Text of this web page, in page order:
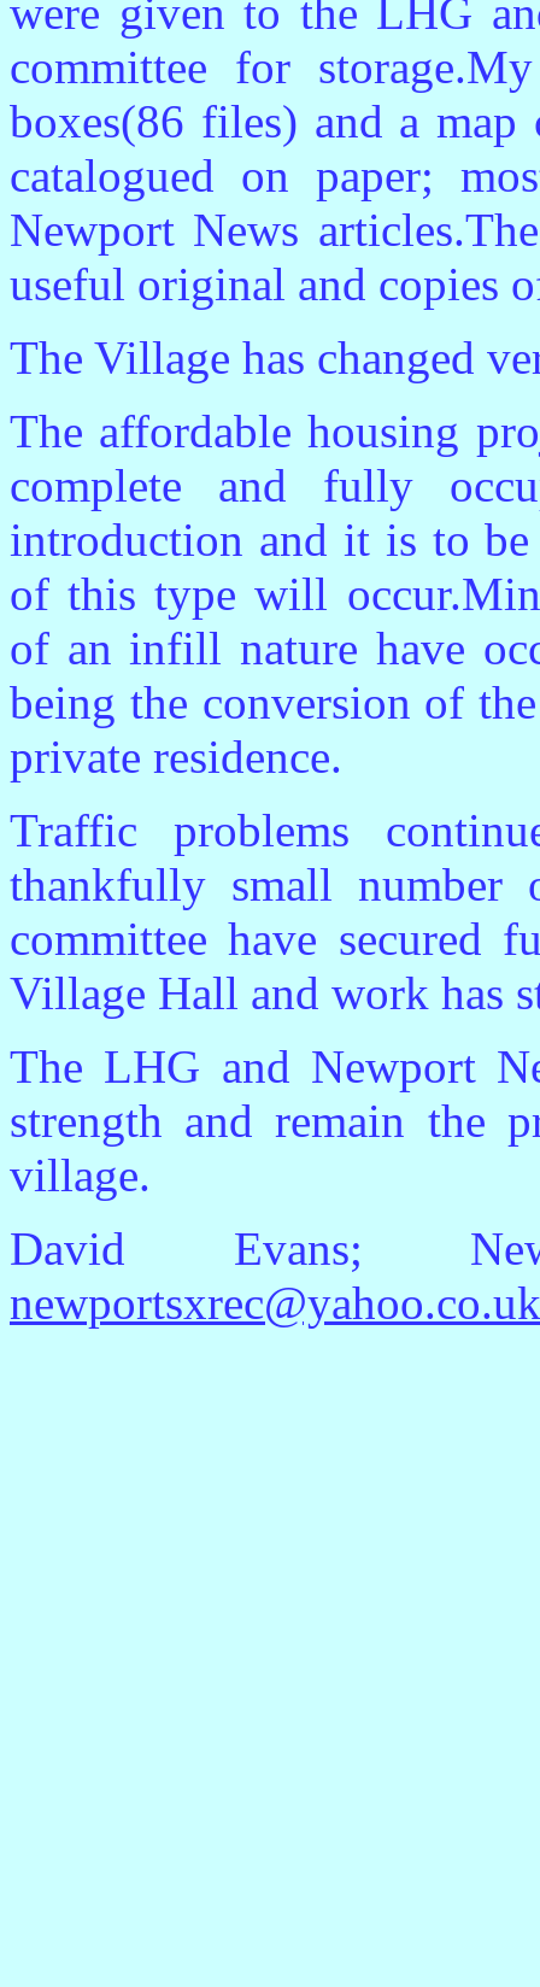
were given to the LHG
committee for
boxes(86 files) and a map
catalogued on paper;
Newport News
useful original and copies
The Village has changed
The affordable housing
complete and fully
introduction and it is to
of this type will
of an infill nature have
being the conversion of
private residence.
Traffic problems
thankfully small number
committee have secured
Village Hall and work has
The LHG and Newport
strength and remain the
village.
David Evans;
newportsxrec@yahoo.co.uk